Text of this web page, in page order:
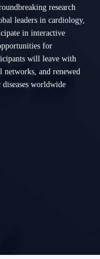
research
leaders in cardiology,
in interactive
for
will leave with
networks, and renewed
worldwide